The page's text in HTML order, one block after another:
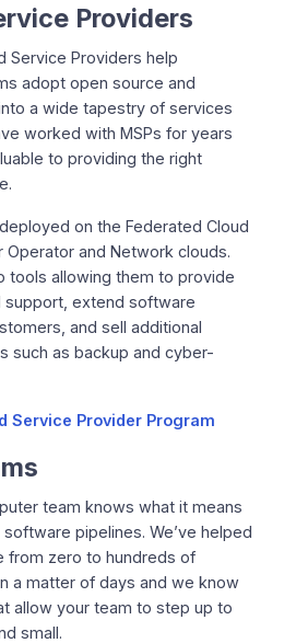
Providers
Service Providers help
adopt open source and
a wide tapestry of services
worked with MSPs for years
to providing the right
on the Federated Cloud
Operator and Network clouds.
tools allowing them to provide
support, extend software
and sell additional
such as backup and cyber-
Service Provider Program
team knows what it means
pipelines. We’ve helped
from zero to hundreds of
a matter of days and we know
allow your team to step up to
small.